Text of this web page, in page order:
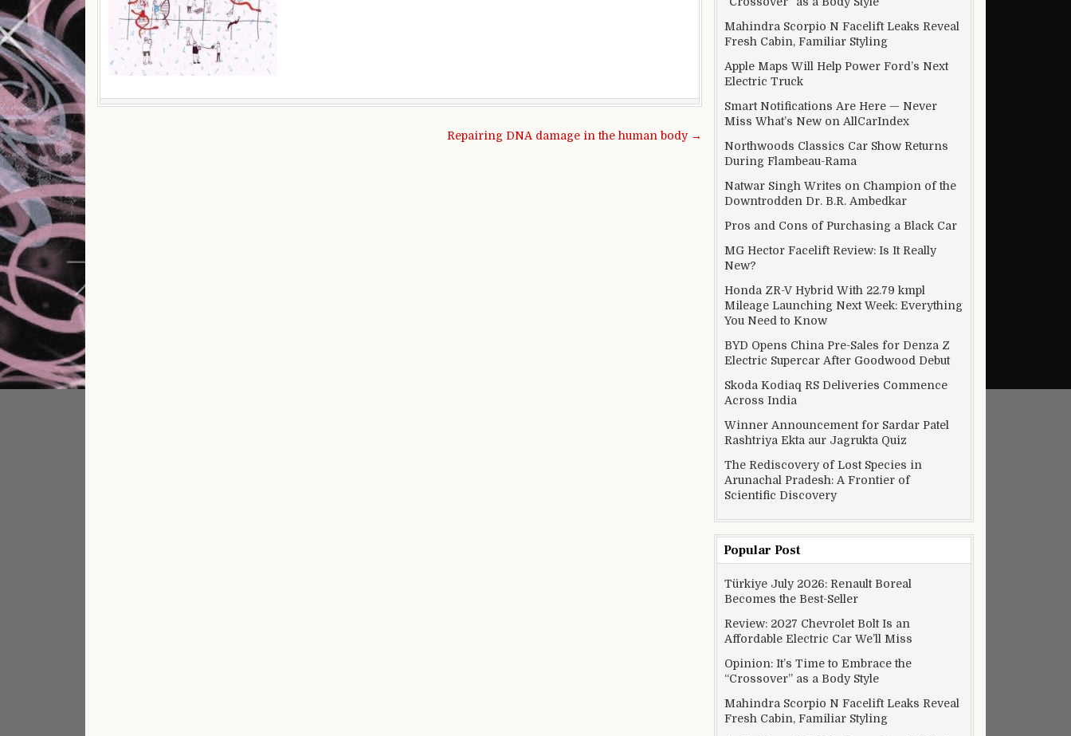
Repairing DNA damage in the human body →
Mahindra Scorpio N Facelift Leaks Reveal
Fresh Cabin, Familiar Styling
Apple Maps Will Help Power Ford’s Next
Electric Truck
Smart Notifications Are Here — Never
Miss What’s New on AllCarIndex
Northwoods Classics Car Show Returns
During Flambeau-Rama
Natwar Singh Writes on Champion of the
Downtrodden Dr. B.R. Ambedkar
Pros and Cons of Purchasing a Black Car
MG Hector Facelift Review: Is It Really
New?
Honda ZR-V Hybrid With 22.79 kmpl
Mileage Launching Next Week: Everything
You Need to Know
BYD Opens China Pre-Sales for Denza Z
Electric Supercar After Goodwood Debut
Skoda Kodiaq RS Deliveries Commence
Across India
Winner Announcement for Sardar Patel
Rashtriya Ekta aur Jagrukta Quiz
The Rediscovery of Lost Species in
Arunachal Pradesh: A Frontier of
Scientific Discovery
Popular Post
Türkiye July 2026: Renault Boreal
Becomes the Best-Seller
Review: 2027 Chevrolet Bolt Is an
Affordable Electric Car We’ll Miss
Opinion: It’s Time to Embrace the
“Crossover” as a Body Style
Mahindra Scorpio N Facelift Leaks Reveal
Fresh Cabin, Familiar Styling